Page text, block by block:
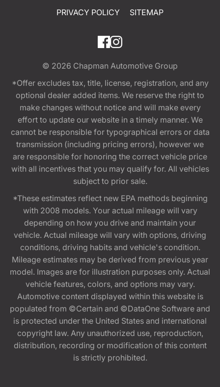
PRIVACY POLICY
SITEMAP
© 2026 Chapman Automotive Group
*Offer excludes tax, title, license, registration, and any
optional dealer added items. We reserve the right to
make changes without notice and will make every
effort to update our website in a timely manner. We
cannot be responsible for typographical errors or data
transmission (including pricing errors), however we
are responsible for honoring the correct vehicle price
with all incentives that you may qualify for. All vehicles
subject to prior sale.
*These estimates reflect new EPA methods beginning
with 2008 models. Your actual mileage will vary
depending on how you drive and maintain your
vehicle. Actual mileage will vary with options, driving
conditions, driving habits and vehicle's condition.
Mileage estimates may be derived from previous year
model. Images are for illustration purposes only. Actual
vehicle features, colors, and options may vary.
Automotive content displayed within this website is
populated from ©Certain and ©DataOne Software and
is protected under the United States and international
copyright law. Any unauthorized use, reproduction,
distribution, recording or modification of this content
is strictly prohibited.